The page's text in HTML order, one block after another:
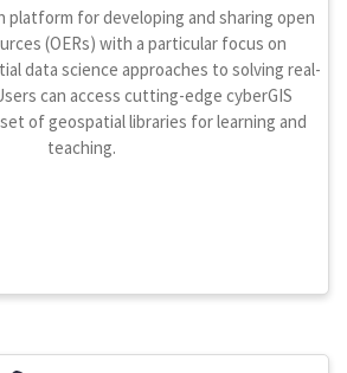
platform for developing and sharing open
(OERs) with a particular focus on
data science approaches to solving real-
can access cutting-edge cyberGIS
of geospatial libraries for learning and
teaching.